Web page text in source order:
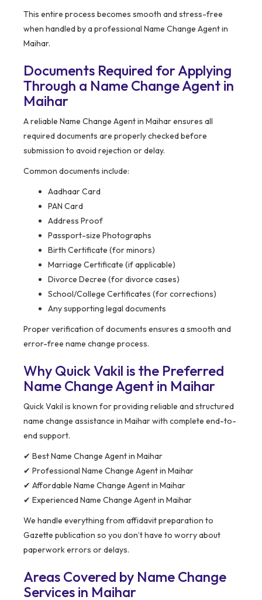
This entire process becomes smooth and stress-free
when handled by a professional Name Change Agent in
Maihar.
Documents Required for Applying
Through a Name Change Agent in
Maihar
A reliable Name Change Agent in Maihar ensures all
required documents are properly checked before
submission to avoid rejection or delay.
Common documents include:
Aadhaar Card
PAN Card
Address Proof
Passport-size Photographs
Birth Certificate (for minors)
Marriage Certificate (if applicable)
Divorce Decree (for divorce cases)
School/College Certificates (for corrections)
Any supporting legal documents
Proper verification of documents ensures a smooth and
error-free name change process.
Why Quick Vakil is the Preferred
Name Change Agent in Maihar
Quick Vakil is known for providing reliable and structured
name change assistance in Maihar with complete end-to-
end support.
✔ Best Name Change Agent in Maihar
✔ Professional Name Change Agent in Maihar
✔ Affordable Name Change Agent in Maihar
✔ Experienced Name Change Agent in Maihar
We handle everything from affidavit preparation to
Gazette publication so you don’t have to worry about
paperwork errors or delays.
Areas Covered by Name Change
Services in Maihar